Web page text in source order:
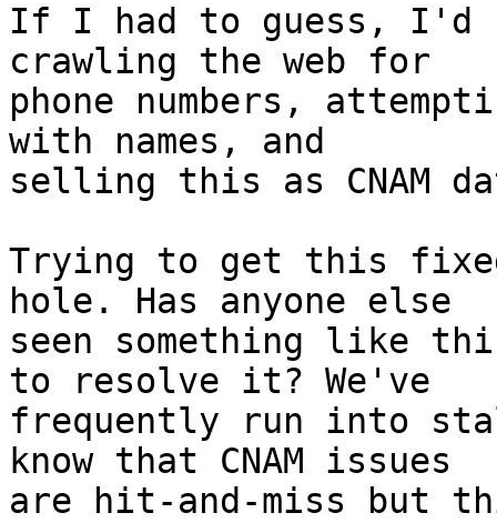
If I had to guess, I'd
crawling the web for
phone numbers,
with names, and
selling this as CNAM
Trying to get this
hole. Has anyone else
seen something like
to resolve it? We've
frequently run into
know that CNAM issues
are hit-and-miss but